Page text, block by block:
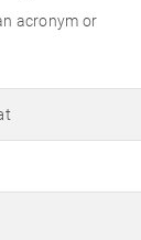
acronym or